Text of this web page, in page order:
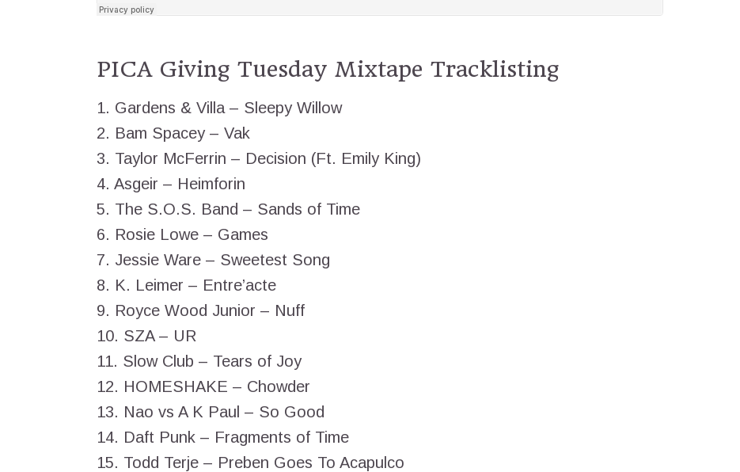
PICA Giving Tuesday Mixtape Tracklisting
1. Gardens & Villa – Sleepy Willow
2. Bam Spacey – Vak
3. Taylor McFerrin – Decision (Ft. Emily King)
4. Asgeir – Heimforin
5. The S.O.S. Band – Sands of Time
6. Rosie Lowe – Games
7. Jessie Ware – Sweetest Song
8. K. Leimer – Entre’acte
9. Royce Wood Junior – Nuff
10. SZA – UR
11. Slow Club – Tears of Joy
12. HOMESHAKE – Chowder
13. Nao vs A K Paul – So Good
14. Daft Punk – Fragments of Time
15. Todd Terje – Preben Goes To Acapulco